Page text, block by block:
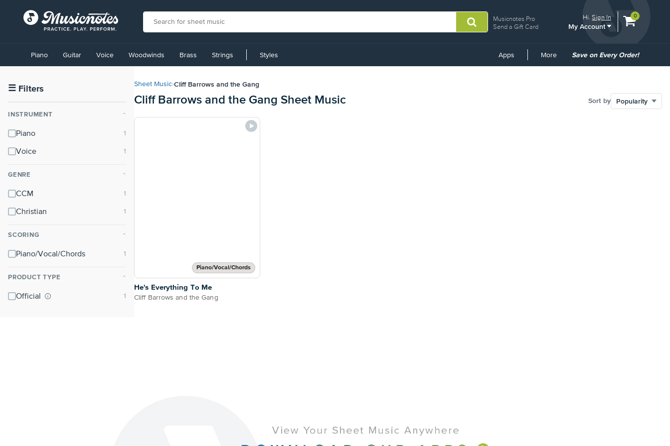
Musicnotes Pro
Send a Gift Card
Hi.Sign In
My Account
View
0
Accessibility
Statement
contact
accessibility-
questions
Piano Guitar Voice Woodwinds Brass Strings Styles Apps More
Common
Save on Every Order!
☰ Filters
INSTRUMENT ⌃
Piano
Voice
GENRE ⌃
CCM
Christian
SCORING ⌃
Piano/Vocal/Chords
PRODUCT TYPE ⌃
Official
Sheet Music›Cliff Barrows and the Gang
Cliff Barrows and the Gang Sheet Music Sort by
Piano/Vocal/Chords
He's Everything To Me
Cliff Barrows and the Gang